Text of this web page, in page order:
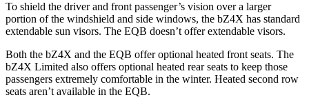
To shield the driver and front passenger’s vision over a larger
portion of the windshield and side windows, the bZ4X has standard
extendable sun visors. The EQB doesn’t offer extendable visors.
Both the bZ4X and the EQB offer optional heated front seats. The
bZ4X Limited also offers optional heated rear seats to keep those
passengers extremely comfortable in the winter. Heated second row
seats aren’t available in the EQB.